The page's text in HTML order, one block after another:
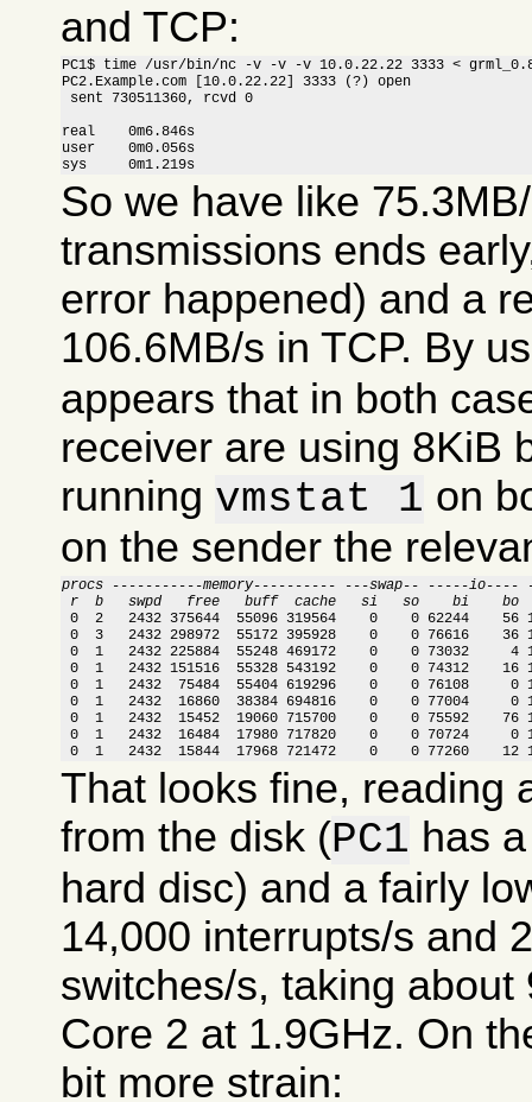
and TCP:
PC1$ time /usr/bin/nc -v -v -v 10.0.22.22 3333 <
PC2.Example.com [10.0.22.22] 3333 (?) open
sent 730511360, rcvd 0
real    0m6.846s
user    0m0.056s
sys     0m1.219s
So we have like
transmissions ends
error happened) and a
106.6MB/s in TCP. By
appears that in both
receiver are using 8KiB
running vmstat 1 on
on the sender the
procs -----------memory---------- ---swap-- -----io----
r  b   swpd   free   buff  cache   si   so    bi    bo
0  2   2432 375644  55096 319564    0    0 62244    56
0  3   2432 298972  55172 395928    0    0 76616    36
0  1   2432 225884  55248 469172    0    0 73032     4
0  1   2432 151516  55328 543192    0    0 74312    16
0  1   2432  75484  55404 619296    0    0 76108     0
0  1   2432  16860  38384 694816    0    0 77004     0
0  1   2432  15452  19060 715700    0    0 75592    76
0  1   2432  16484  17980 717820    0    0 70724     0
0  1   2432  15844  17968 721472    0    0 77260    12
That looks fine, reading
from the disk (PC1 has
hard disc) and a fairly
14,000 interrupts/s and
switches/s, taking
Core 2 at 1.9GHz. On
bit more strain: